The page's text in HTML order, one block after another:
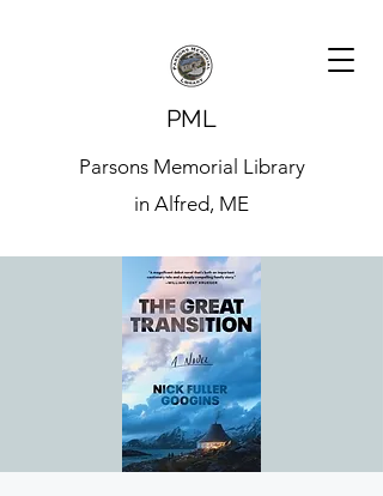
PML
Parsons Memorial Library
in Alfred, ME